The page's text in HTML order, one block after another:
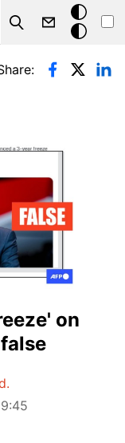
Search
Dark
mode
on